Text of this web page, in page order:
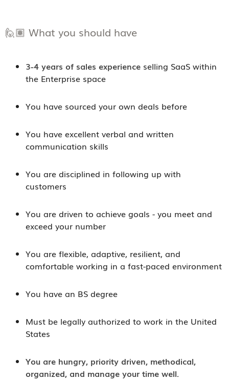
🙋🏽 What you should have
3-4 years of sales experience selling SaaS within
the Enterprise space
You have sourced your own deals before
You have excellent verbal and written
communication skills
You are disciplined in following up with
customers
You are driven to achieve goals - you meet and
exceed your number
You are flexible, adaptive, resilient, and
comfortable working in a fast-paced environment
You have an BS degree
Must be legally authorized to work in the United
States
You are hungry, priority driven, methodical,
organized, and manage your time well.